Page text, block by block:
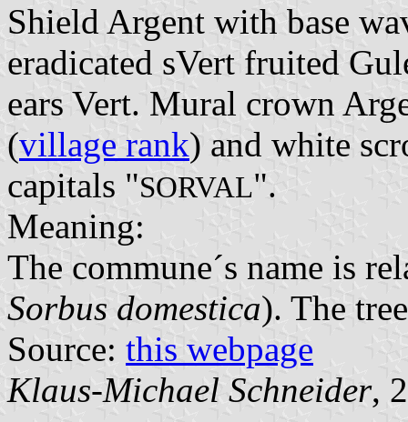
Shield Argent with base
eradicated sVert fruited
ears Vert. Mural crown
(village rank) and white
capitals "SORVAL".
Meaning:
The commune´s name is
Sorbus domestica). The
Source: this webpage
Klaus-Michael Schneider,